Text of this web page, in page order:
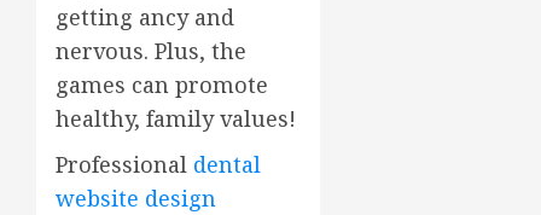
getting ancy and
nervous. Plus, the
games can promote
healthy, family values!
Professional dental
website design